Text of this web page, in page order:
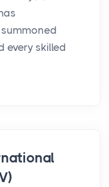
every skilled